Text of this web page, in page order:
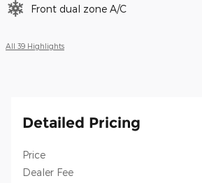
Front dual zone A/C
All 39 Highlights
Detailed Pricing
Price
Dealer Fee